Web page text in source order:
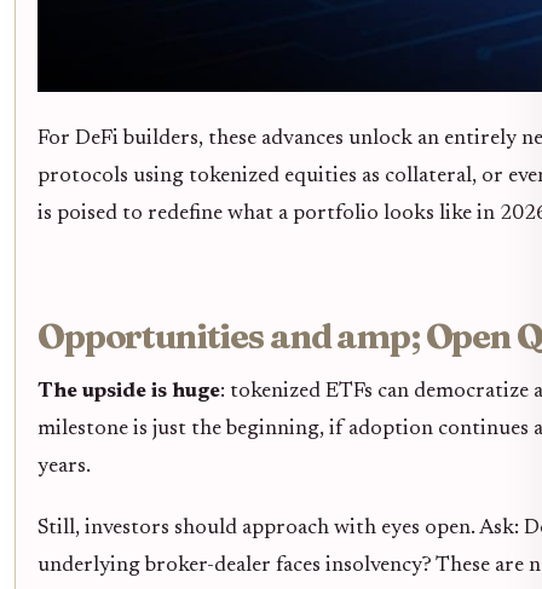
For DeFi builders, these advances unlock an entirely
protocols using tokenized equities as collateral, or
is poised to redefine what a portfolio looks like in
Opportunities and amp; Open
The upside is huge: tokenized ETFs can
milestone is just the beginning, if adoption
years.
Still, investors should approach with eyes open. Ask:
underlying broker-dealer faces insolvency? These